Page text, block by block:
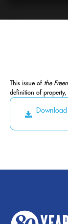
This issue of the
definition of
Download